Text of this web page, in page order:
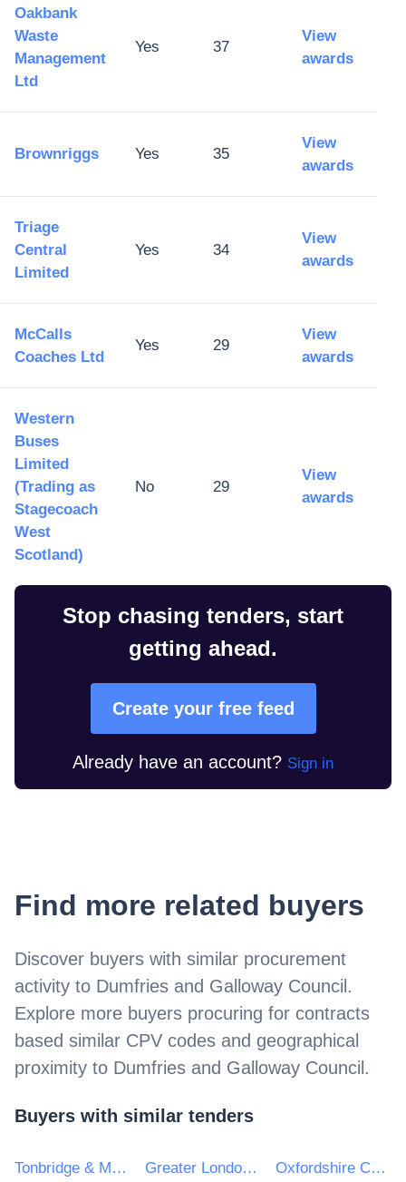
Oakbank
Waste
Management
Ltd
Yes 37
View
awards
Brownriggs Yes 35
View
awards
Triage
Central
Limited
Yes 34
View
awards
McCalls
Coaches Ltd
Yes 29
View
awards
Western
Buses
Limited
(Trading as
Stagecoach
West
Scotland)
No 29
View
awards
Stop chasing tenders, start
getting ahead.
Create your free feed
Already have an account? Sign in
Find more related buyers
Discover buyers with similar procurement
activity to Dumfries and Galloway Council.
Explore more buyers procuring for contracts
based similar CPV codes and geographical
proximity to Dumfries and Galloway Council.
Buyers with similar tenders
Tonbridge & Malling Borough Council Greater London Authority Oxfordshire County Council